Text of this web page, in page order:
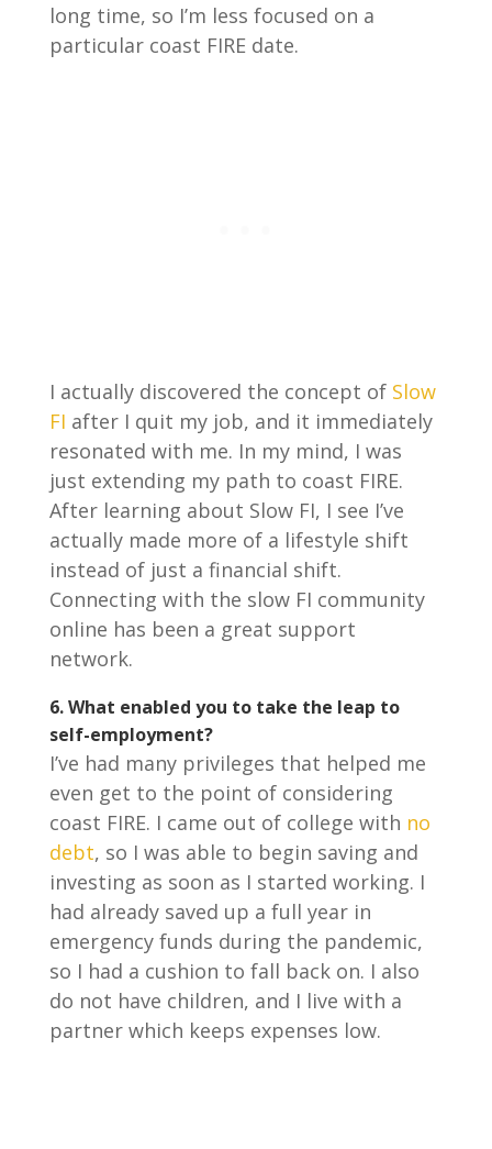
long time, so I’m less focused on a
particular coast FIRE date.
I actually discovered the concept of Slow
FI after I quit my job, and it immediately
resonated with me. In my mind, I was
just extending my path to coast FIRE.
After learning about Slow FI, I see I’ve
actually made more of a lifestyle shift
instead of just a financial shift.
Connecting with the slow FI community
online has been a great support
network.
6.What enabled you to take the leap to
self-employment?
I’ve had many privileges that helped me
even get to the point of considering
coast FIRE. I came out of college with no
debt, so I was able to begin saving and
investing as soon as I started working. I
had already saved up a full year in
emergency funds during the pandemic,
so I had a cushion to fall back on. I also
do not have children, and I live with a
partner which keeps expenses low.